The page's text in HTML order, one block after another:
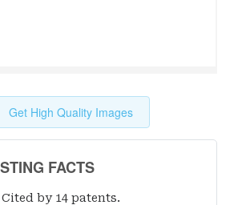
Get High Quality Images
FACTS
by 14 patents.